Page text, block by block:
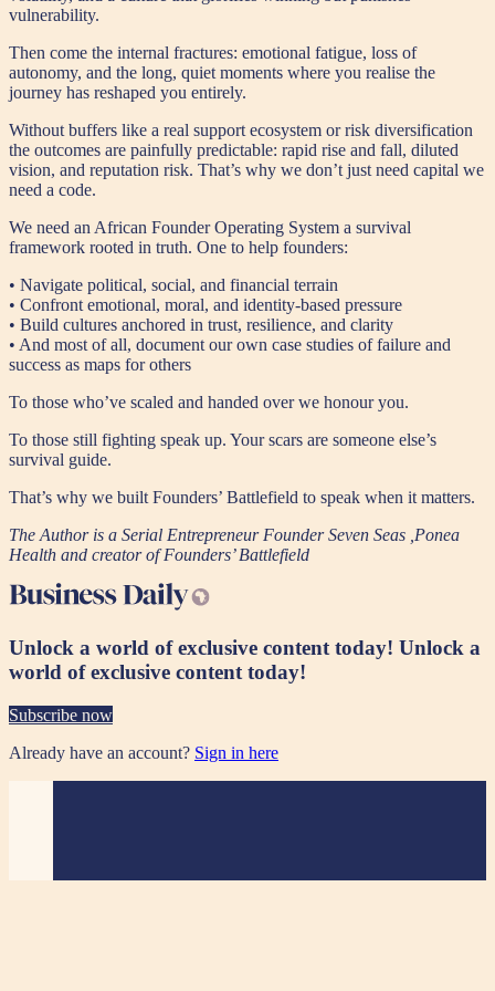
vulnerability.
Then come the internal fractures: emotional fatigue, loss of
autonomy, and the long, quiet moments where you realise the
journey has reshaped you entirely.
Without buffers like a real support ecosystem or risk diversification
the outcomes are painfully predictable: rapid rise and fall, diluted
vision, and reputation risk. That’s why we don’t just need capital we
need a code.
We need an African Founder Operating System a survival
framework rooted in truth. One to help founders:
• Navigate political, social, and financial terrain
• Confront emotional, moral, and identity-based pressure
• Build cultures anchored in trust, resilience, and clarity
• And most of all, document our own case studies of failure and
success as maps for others
To those who’ve scaled and handed over we honour you.
To those still fighting speak up. Your scars are someone else’s
survival guide.
That’s why we built Founders’ Battlefield to speak when it matters.
The Author is a Serial Entrepreneur Founder Seven Seas ,Ponea
Health and creator of Founders’ Battlefield
Unlock a world of exclusive content today! Unlock a
world of exclusive content today!
Subscribe now
Already have an account? Sign in here